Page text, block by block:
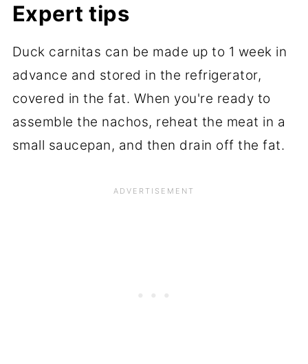
Expert tips
Duck carnitas can be made up to 1 week in
advance and stored in the refrigerator,
covered in the fat. When you're ready to
assemble the nachos, reheat the meat in a
small saucepan, and then drain off the fat.